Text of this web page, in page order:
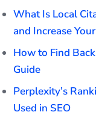
What Is Local
and Increase
How to Find
Guide
Perplexity’s
Used in SEO